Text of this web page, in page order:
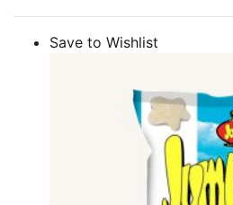
Save to Wishlist